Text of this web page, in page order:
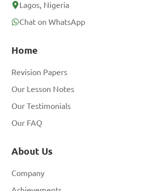
Lagos, Nigeria
Chat on WhatsApp
Home
Revision Papers
Our Lesson Notes
Our Testimonials
Our FAQ
About Us
Company